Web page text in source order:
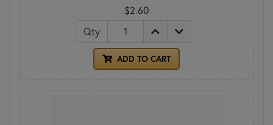
$2.60
Qty
ADD TO CART